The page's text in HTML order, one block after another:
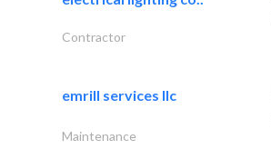
Contractor
emrill services llc
Maintenance